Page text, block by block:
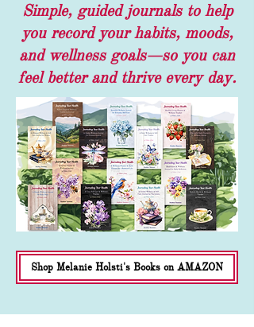
Simple, guided journals to help
you record your habits, moods,
and wellness goals—so you can
feel better and thrive every day.
Shop Melanie Holsti's Books on AMAZON